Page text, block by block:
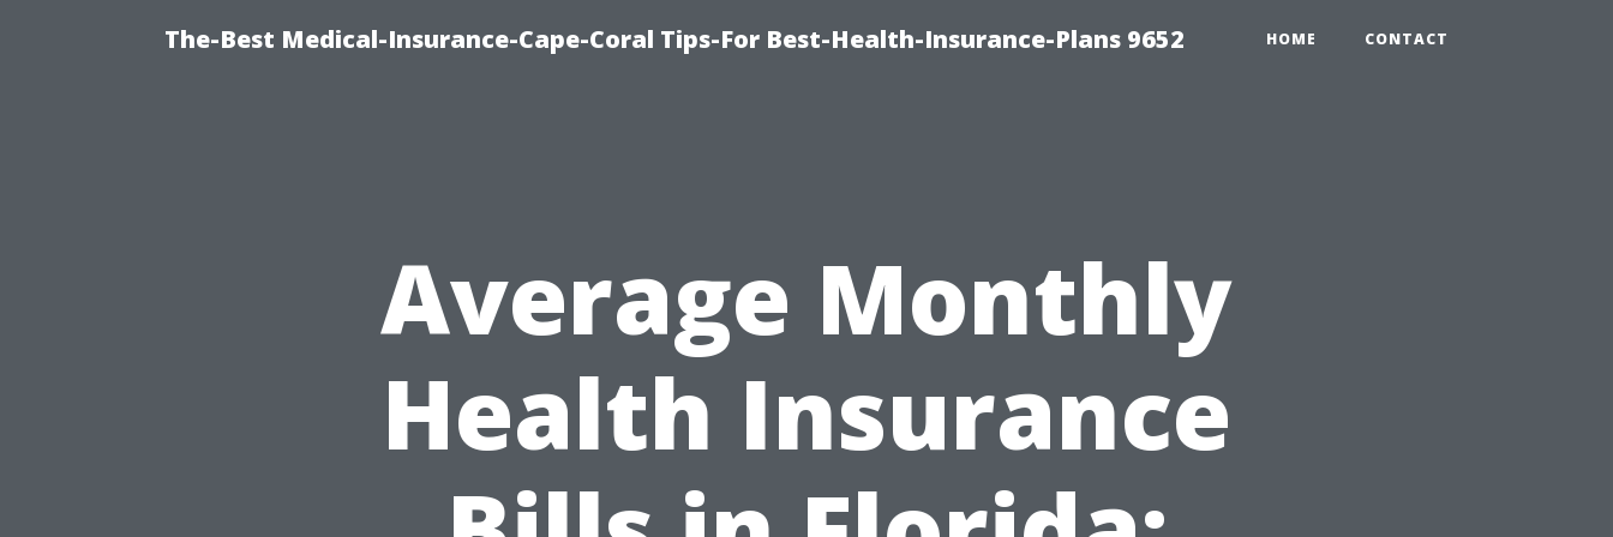
The-Best Medical-Insurance-Cape-Coral Tips-For Best-Health-Insurance-Plans 9652 HOME CONTACT
Average Monthly
Health Insurance